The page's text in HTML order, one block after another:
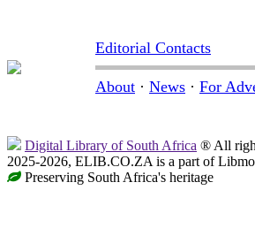
Editorial Contacts
About · News · For
Digital Library of South Africa ® All
2025-2026, ELIB.CO.ZA is a part of
Preserving South Africa's heritage